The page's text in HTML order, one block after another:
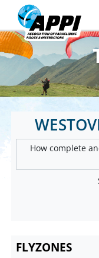
How complete
FLYZONES